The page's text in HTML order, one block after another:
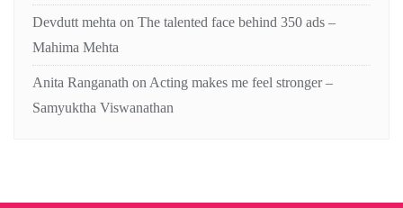
Devdutt mehta on The talented face behind 350 ads –
Mahima Mehta
Anita Ranganath on Acting makes me feel stronger –
Samyuktha Viswanathan